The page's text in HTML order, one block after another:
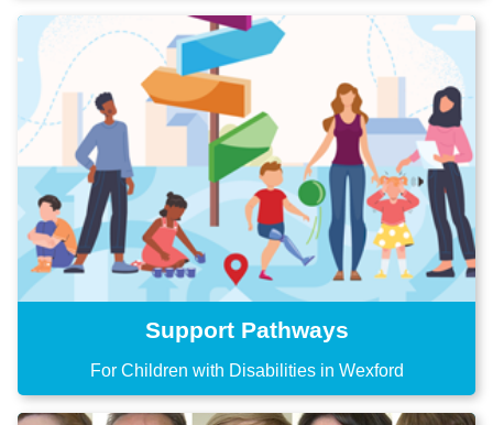
Support Pathways
For Children with Disabilities in Wexford